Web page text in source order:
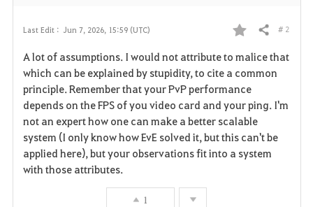
Last Edit : Jun 7, 2026, 15:59 (UTC)
F
a
v
o
r
Share # 2
A lot of assumptions. I would not attribute to malice that
which can be explained by stupidity, to cite a common
principle. Remember that your PvP performance
depends on the FPS of you video card and your ping. I'm
not an expert how one can make a better scalable
system (I only know how EvE solved it, but this can't be
applied here), but your observations fit into a system
with those attributes.
1